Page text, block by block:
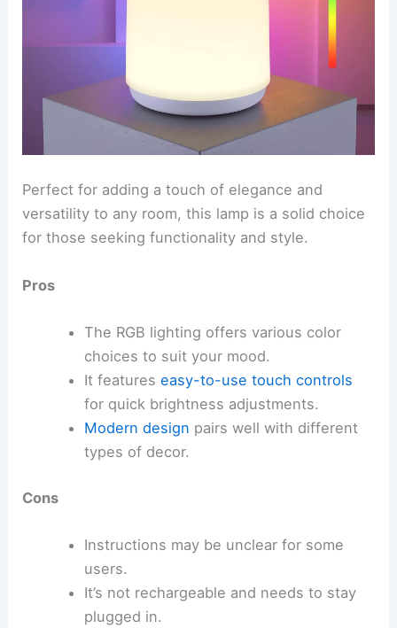
Perfect for adding a touch of elegance and
versatility to any room, this lamp is a solid choice
for those seeking functionality and style.
Pros
The RGB lighting offers various color
choices to suit your mood.
It features easy-to-use touch controls
for quick brightness adjustments.
Modern design pairs well with different
types of decor.
Cons
Instructions may be unclear for some
users.
It’s not rechargeable and needs to stay
plugged in.